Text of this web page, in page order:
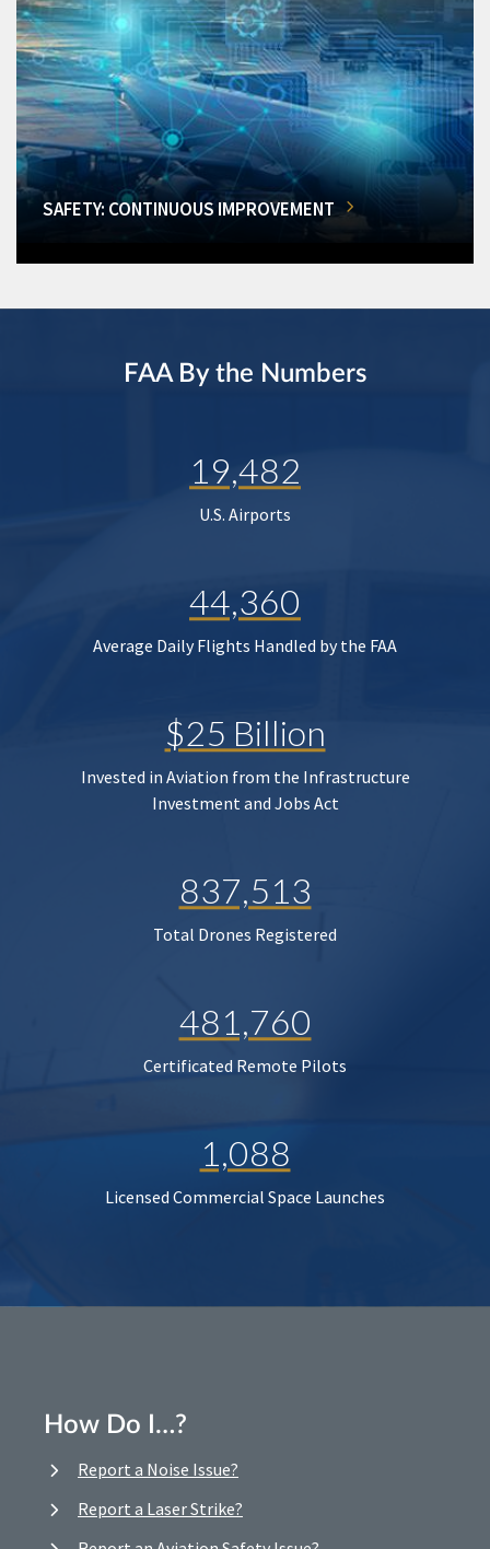
SAFETY: CONTINUOUS IMPROVEMENT
FAA By the Numbers
19,482
U.S. Airports
44,360
Average Daily Flights Handled by the FAA
$25 Billion
Invested in Aviation from the Infrastructure
Investment and Jobs Act
837,513
Total Drones Registered
481,760
Certificated Remote Pilots
1,088
Licensed Commercial Space Launches
How Do I…?
Report a Noise Issue?
Report a Laser Strike?